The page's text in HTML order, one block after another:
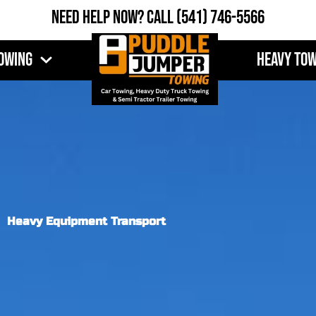
Need Help Now?Call(541) 746-5566
Heavy
Heavy Equipment Transport